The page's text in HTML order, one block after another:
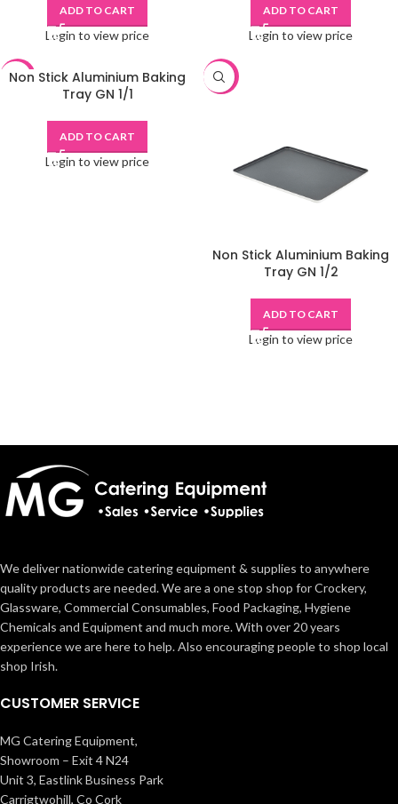
ADD TO CART
Login to view price
ADD TO CART
Login to view price
-48%
Non Stick Aluminium Baking
Tray GN 1/1
ADD TO CART
Login to view price
-48%
Non Stick Aluminium Baking
Tray GN 1/2
ADD TO CART
Login to view price
We deliver nationwide catering equipment & supplies to anywhere
quality products are needed. We are a one stop shop for Crockery,
Glassware, Commercial Consumables, Food Packaging, Hygiene
Chemicals and Equipment and much more. With over 20 years
experience we are here to help. Also encouraging people to shop local
shop Irish.
CUSTOMER SERVICE
MG Catering Equipment,
Showroom – Exit 4 N24
Unit 3, Eastlink Business Park
Carrigtwohill, Co Cork